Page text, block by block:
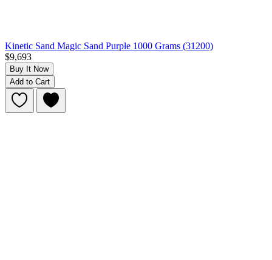
Kinetic Sand Magic Sand Purple 1000 Grams (31200)
$9,693
Buy It Now
Add to Cart